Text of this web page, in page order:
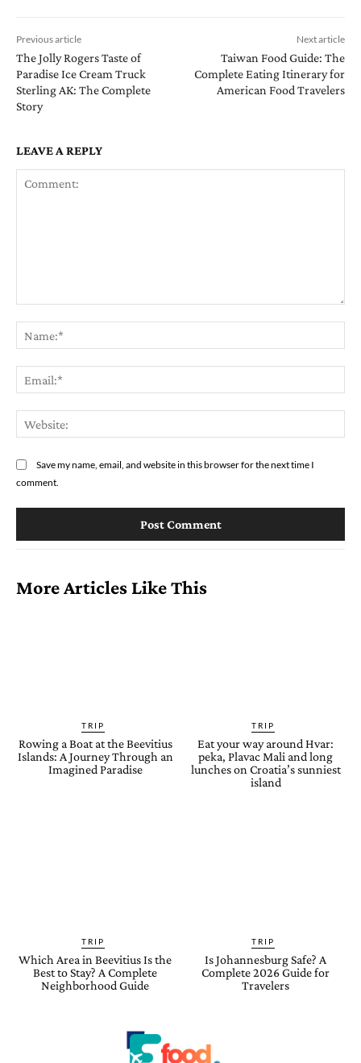
Previous article
The Jolly Rogers Taste of
Paradise Ice Cream Truck
Sterling AK: The Complete
Story
Next article
Taiwan Food Guide: The
Complete Eating Itinerary for
American Food Travelers
LEAVE A REPLY
Save my name, email, and website in this browser for the next time I
comment.
More Articles Like This
TRIP
Rowing a Boat at the Beevitius
Islands: A Journey Through an
Imagined Paradise
TRIP
Eat your way around Hvar:
peka, Plavac Mali and long
lunches on Croatia’s sunniest
island
TRIP
Which Area in Beevitius Is the
Best to Stay? A Complete
Neighborhood Guide
TRIP
Is Johannesburg Safe? A
Complete 2026 Guide for
Travelers